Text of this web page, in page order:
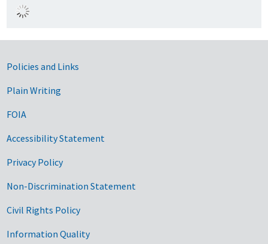
Government Links
Policies and Links
Plain Writing
FOIA
Accessibility Statement
Privacy Policy
Non-Discrimination Statement
Civil Rights Policy
Information Quality